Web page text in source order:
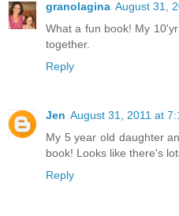
granolagina August 31,
What a fun book! My
together.
Reply
Jen August 31, 2011 at
My 5 year old daughter
book! Looks like there's
Reply